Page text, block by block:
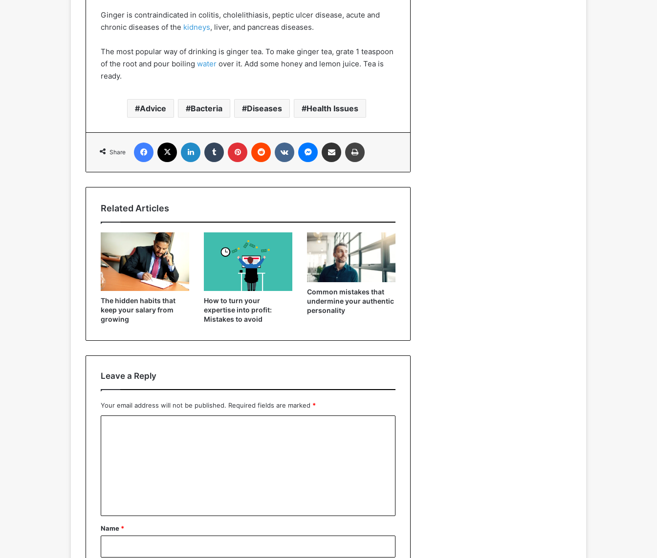
Ginger is contraindicated in colitis, cholelithiasis, peptic ulcer disease, acute and
chronic diseases of the kidneys, liver, and pancreas diseases.
The most popular way of drinking is ginger tea. To make ginger tea, grate 1 teaspoon
of the root and pour boiling water over it. Add some honey and lemon juice. Tea is
ready.
Advice Bacteria Diseases Health Issues
Share
Facebook LinkedIn Tumblr Pinterest Reddit VKontakteMessenger
Share via Email
Related Articles
The hidden habits that
keep your salary from
growing
How to turn your
expertise into profit:
Mistakes to avoid
Common mistakes that
undermine your authentic
personality
Leave a Reply
Your email address will not be published. Required fields are marked *
*
Name *